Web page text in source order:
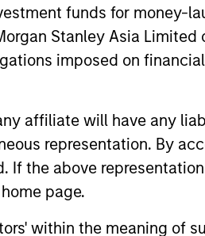
funds for money-
Stanley Asia
imposed on
affiliate will have any
representation. By
If the above
page.
within the meaning of